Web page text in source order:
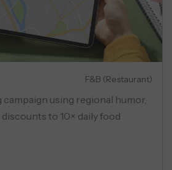
Performance marketing campaign
using buyer personas, geo-targeting,